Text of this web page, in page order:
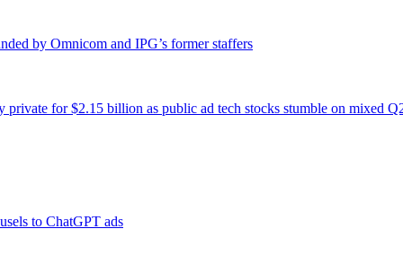
by Omnicom and IPG’s former staffers
private for $2.15 billion as public ad tech stocks stumble on mixed
to ChatGPT ads